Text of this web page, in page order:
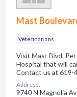
Mast
Veterinarians
Visit Mast Blvd.
Hospital that will
Contact us at 619-
Address:
9740 N Magnolia